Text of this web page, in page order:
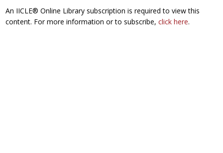
An IICLE® Online Library subscription is required to view this
content. For more information or to subscribe,click here.